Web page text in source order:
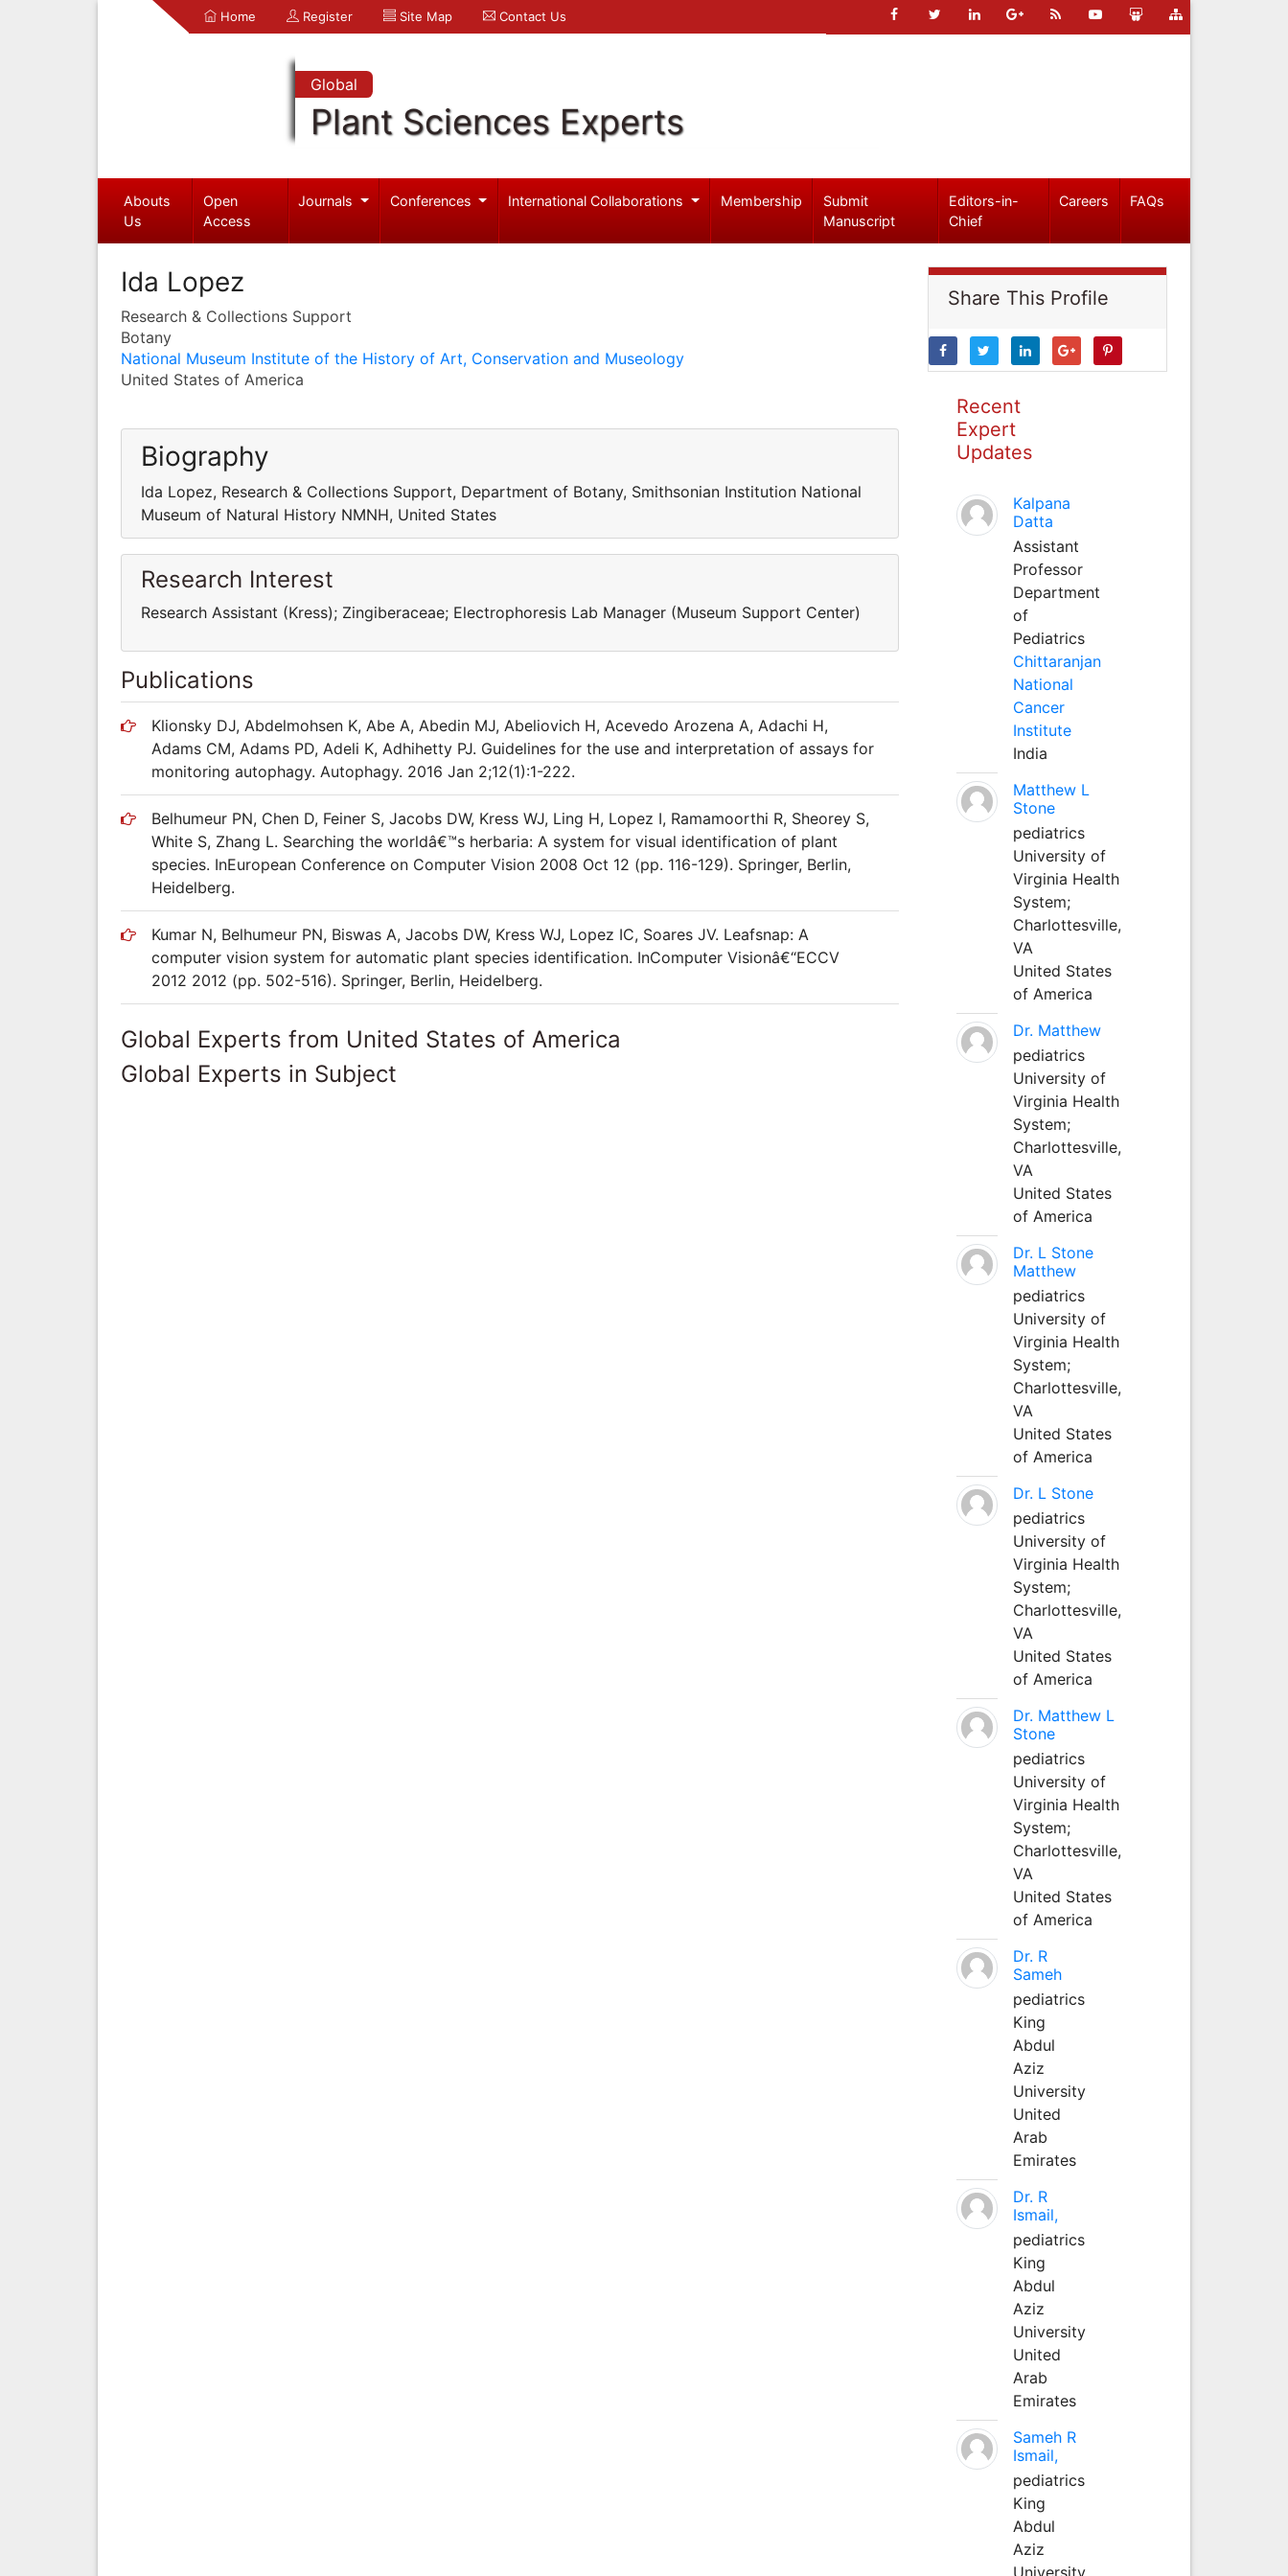
Home Register Site Map Contact Us
Global
Plant Sciences Experts
Abouts
Us
Open
Access
Journals Conferences International Collaborations Membership
Submit
Manuscript
Editors-in-
Chief
Careers FAQs
Ida Lopez
Research & Collections Support
Botany
National Museum Institute of the History of Art, Conservation and Museology
United States of America
Biography
Ida Lopez, Research & Collections Support, Department of Botany, Smithsonian Institution National
Museum of Natural History NMNH, United States
Research Interest
Research Assistant (Kress); Zingiberaceae; Electrophoresis Lab Manager (Museum Support Center)
Publications
Klionsky DJ, Abdelmohsen K, Abe A, Abedin MJ, Abeliovich H, Acevedo Arozena A, Adachi H,
Adams CM, Adams PD, Adeli K, Adhihetty PJ. Guidelines for the use and interpretation of assays for
monitoring autophagy. Autophagy. 2016 Jan 2;12(1):1-222.
Belhumeur PN, Chen D, Feiner S, Jacobs DW, Kress WJ, Ling H, Lopez I, Ramamoorthi R, Sheorey S,
White S, Zhang L. Searching the worldâ€™s herbaria: A system for visual identification of plant
species. InEuropean Conference on Computer Vision 2008 Oct 12 (pp. 116-129). Springer, Berlin,
Heidelberg.
Kumar N, Belhumeur PN, Biswas A, Jacobs DW, Kress WJ, Lopez IC, Soares JV. Leafsnap: A
computer vision system for automatic plant species identification. InComputer Visionâ€“ECCV
2012 2012 (pp. 502-516). Springer, Berlin, Heidelberg.
Global Experts from United States of America
Global Experts in Subject
Share This Profile
Recent
Expert
Updates
Kalpana
Datta
Assistant
Professor
Department
of
Pediatrics
Chittaranjan
National
Cancer
Institute
India
Matthew L
Stone
pediatrics
University of
Virginia Health
System;
Charlottesville,
VA
United States
of America
Dr. Matthew
pediatrics
University of
Virginia Health
System;
Charlottesville,
VA
United States
of America
Dr. L Stone
Matthew
pediatrics
University of
Virginia Health
System;
Charlottesville,
VA
United States
of America
Dr. L Stone
pediatrics
University of
Virginia Health
System;
Charlottesville,
VA
United States
of America
Dr. Matthew L
Stone
pediatrics
University of
Virginia Health
System;
Charlottesville,
VA
United States
of America
Dr. R
Sameh
pediatrics
King
Abdul
Aziz
University
United
Arab
Emirates
Dr. R
Ismail,
pediatrics
King
Abdul
Aziz
University
United
Arab
Emirates
Sameh R
Ismail,
pediatrics
King
Abdul
Aziz
University